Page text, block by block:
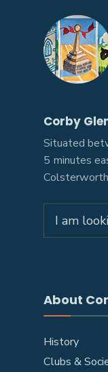
Corby
Situated
5 minutes
About
History
Clubs &